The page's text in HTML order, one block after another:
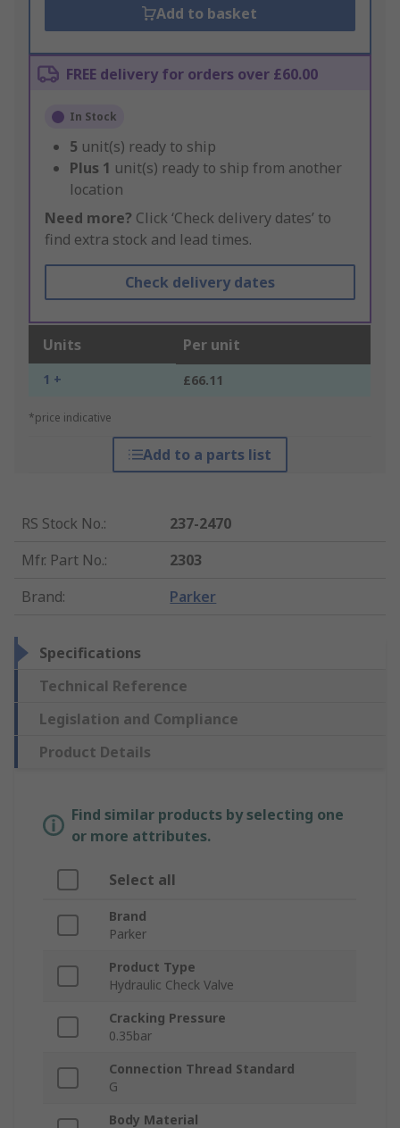
Add to basket
FREE delivery for orders over £60.00
In Stock
5 unit(s) ready to ship
Plus 1 unit(s) ready to ship from another
location
Need more? Click ‘Check delivery dates’ to
find extra stock and lead times.
Check delivery dates
Units Per unit
1 + £66.11
*price indicative
Add to a parts list
RS Stock No.:
237-2470
Mfr. Part No.:
2303
Brand: Parker
Specifications
Technical Reference
Legislation and Compliance
Product Details
Find similar products by selecting one
or more attributes.
Select all
Brand
Parker
Product Type
Hydraulic Check Valve
Cracking Pressure
0.35bar
Connection Thread Standard
G
Body Material